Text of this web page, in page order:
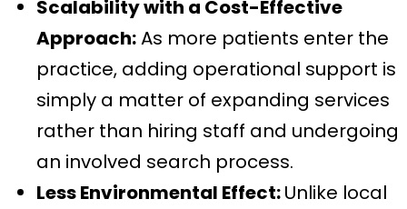
Scalability with a Cost-Effective
Approach:As more patients enter the
practice, adding operational support is
simply a matter of expanding services
rather than hiring staff and undergoing
an involved search process.
Less Environmental Effect:Unlike local